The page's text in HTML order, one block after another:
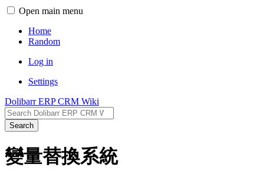
Open main menu
Home
Random
Log in
Settings
Dolibarr ERP CRM Wiki
Search
變量替換系統